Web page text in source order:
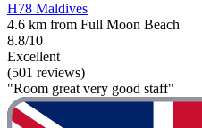
H78 Maldives
4.6 km from Full Moon Beach
8.8/10
Excellent
(501 reviews)
"Room great very good staff"